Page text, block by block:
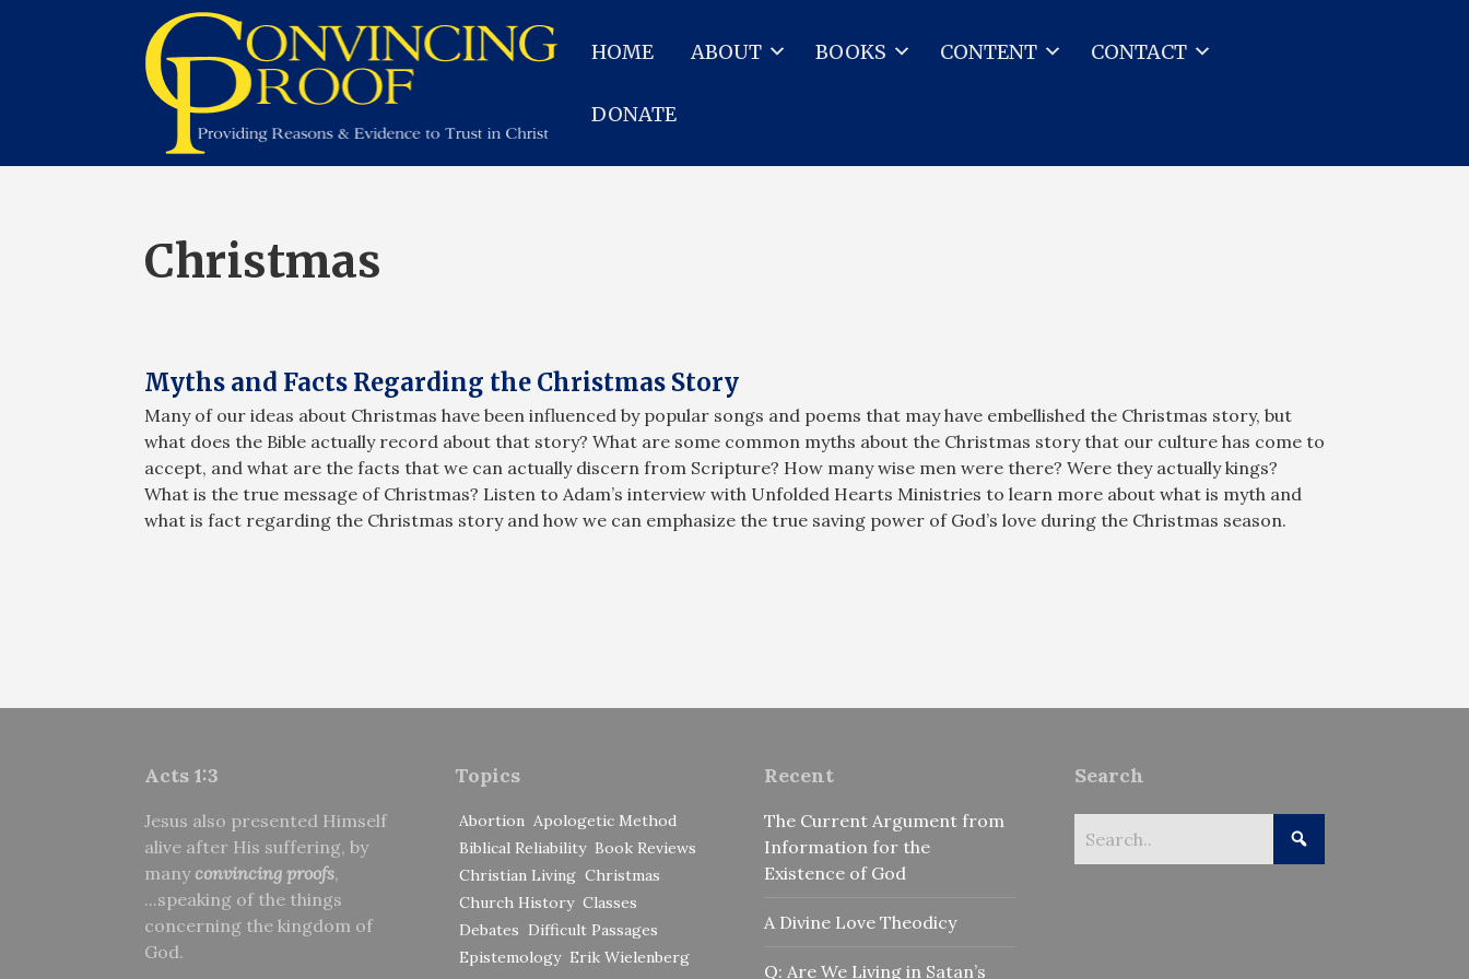
HOME ABOUT BOOKS CONTENT CONTACT
DONATE
Christmas
Myths and Facts Regarding the Christmas Story
Many of our ideas about Christmas have been influenced by popular songs and poems that may have embellished the Christmas story, but
what does the Bible actually record about that story? What are some common myths about the Christmas story that our culture has come to
accept, and what are the facts that we can actually discern from Scripture? How many wise men were there? Were they actually kings?
What is the true message of Christmas? Listen to Adam’s interview with Unfolded Hearts Ministries to learn more about what is myth and
what is fact regarding the Christmas story and how we can emphasize the true saving power of God’s love during the Christmas season.
Acts 1:3
Jesus also presented Himself
alive after His suffering, by
many convincing proofs,
...speaking of the things
concerning the kingdom of
God.
Topics
Abortion Apologetic Method
Biblical Reliability Book Reviews
Christian Living Christmas
Church History Classes
Debates Difficult Passages
Epistemology Erik Wielenberg
Recent
The Current Argument from
Information for the
Existence of God
A Divine Love Theodicy
Q: Are We Living in Satan’s
Search